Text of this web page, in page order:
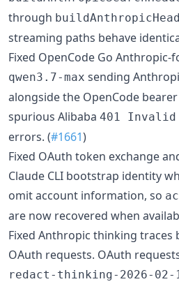
through
streaming paths behave
Fixed OpenCode Go Anthropic-
qwen3.7-max sending
alongside the OpenCode
spurious Alibaba 401 Invalid
errors. (#1661)
Fixed OAuth token exchange
Claude CLI bootstrap identity
omit account information, so
are now recovered when
Fixed Anthropic thinking traces
OAuth requests. OAuth
redact-thinking-2026-02-